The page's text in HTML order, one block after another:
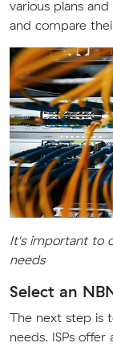
various plans
and compare
It's important to
needs
Select an
The next step is
needs. ISPs